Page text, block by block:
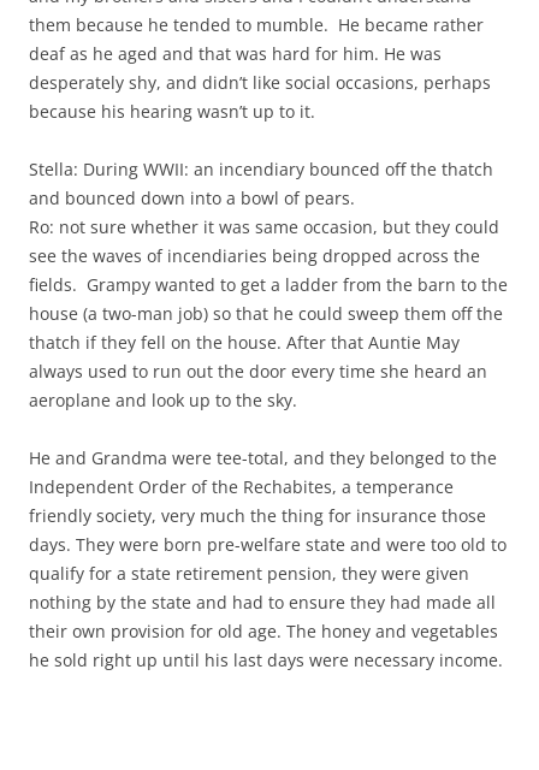
them because he tended to mumble. He became rather
deaf as he aged and that was hard for him. He was
desperately shy, and didn’t like social occasions, perhaps
because his hearing wasn’t up to it.
Stella: During WWII: an incendiary bounced off the thatch
and bounced down into a bowl of pears.
Ro: not sure whether it was same occasion, but they could
see the waves of incendiaries being dropped across the
fields. Grampy wanted to get a ladder from the barn to the
house (a two-man job) so that he could sweep them off the
thatch if they fell on the house. After that Auntie May
always used to run out the door every time she heard an
aeroplane and look up to the sky.
He and Grandma were tee-total, and they belonged to the
Independent Order of the Rechabites, a temperance
friendly society, very much the thing for insurance those
days. They were born pre-welfare state and were too old to
qualify for a state retirement pension, they were given
nothing by the state and had to ensure they had made all
their own provision for old age. The honey and vegetables
he sold right up until his last days were necessary income.